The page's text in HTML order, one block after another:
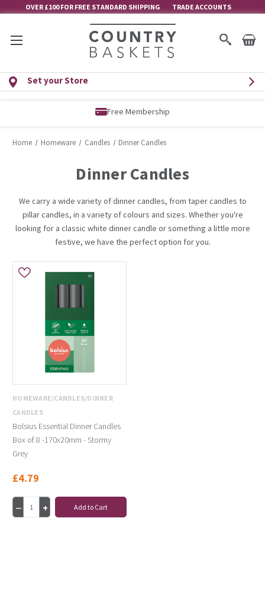
OVER £100 FOR FREE STANDARD SHIPPING TRADE ACCOUNTS
Set your Store
Free Membership
Home Homeware Candles Dinner Candles
Dinner Candles
We carry a wide variety of dinner candles, from taper candles to
pillar candles, in a variety of colours and sizes. Whether you're
looking for a classic white dinner candle or something a little more
festive, we have the perfect option for you.
HOMEWARE/CANDLES/DINNER
CANDLES
Bolsius Essential Dinner Candles
Box of 8 -170x20mm - Stormy
Grey
£4.79
Add to Cart